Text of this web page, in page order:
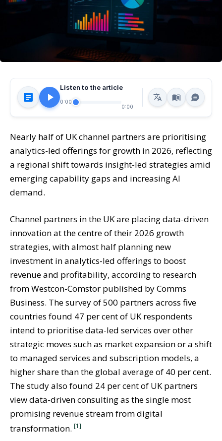
Listen to the article
0:00
0:00
Nearly half of UK channel partners are prioritising
analytics-led offerings for growth in 2026, reflecting
a regional shift towards insight-led strategies amid
emerging capability gaps and increasing AI
demand.
Channel partners in the UK are placing data-driven
innovation at the centre of their 2026 growth
strategies, with almost half planning new
investment in analytics-led offerings to boost
revenue and profitability, according to research
from Westcon-Comstor published by Comms
Business. The survey of 500 partners across five
countries found 47 per cent of UK respondents
intend to prioritise data-led services over other
strategic moves such as market expansion or a shift
to managed services and subscription models, a
higher share than the global average of 40 per cent.
The study also found 24 per cent of UK partners
view data-driven consulting as the single most
promising revenue stream from digital
transformation. [1]